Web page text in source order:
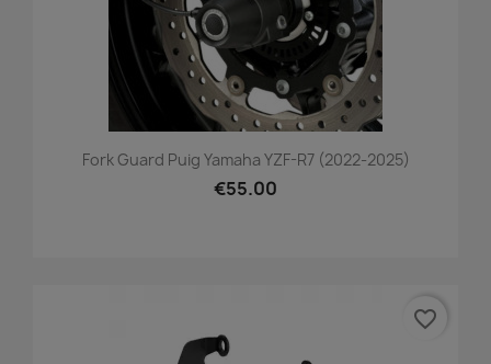
Fork Guard Puig Yamaha YZF-R7 (2022-2025)
€55.00
favorite_border